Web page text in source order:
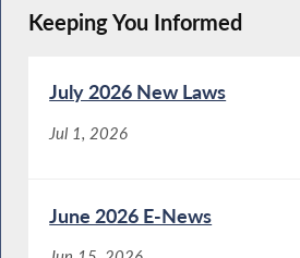
Keeping You Informed
July 2026 New Laws
Jul 1, 2026
June 2026 E-News